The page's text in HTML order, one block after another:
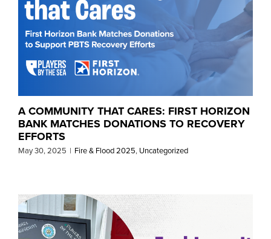
A COMMUNITY THAT CARES: FIRST HORIZON
BANK MATCHES DONATIONS TO RECOVERY
EFFORTS
May 30, 2025 | Fire & Flood 2025, Uncategorized